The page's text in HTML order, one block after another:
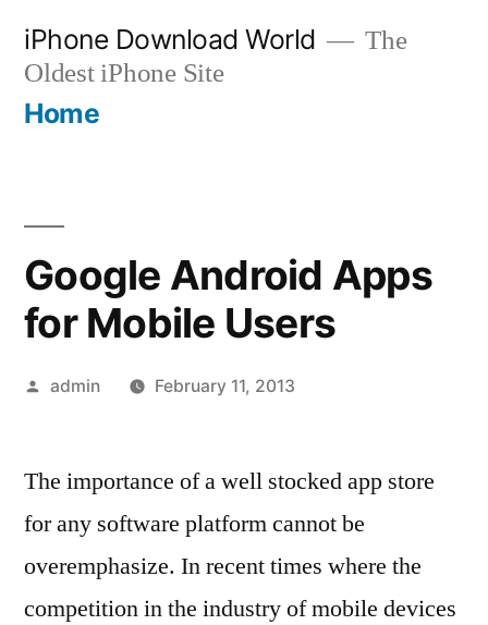
content
iPhone Download World
The
Oldest iPhone Site
Home
Google Android Apps
for Mobile Users
Posted
admin February 11, 2013
The importance of a well stocked app store
for any software platform cannot be
overemphasize. In recent times where the
competition in the industry of mobile devices